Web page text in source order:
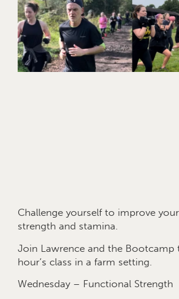
Challenge yourself to improve
strength and stamina.
Join Lawrence and the Bootcamp
hour’s class in a farm setting.
Wednesday – Functional Strength